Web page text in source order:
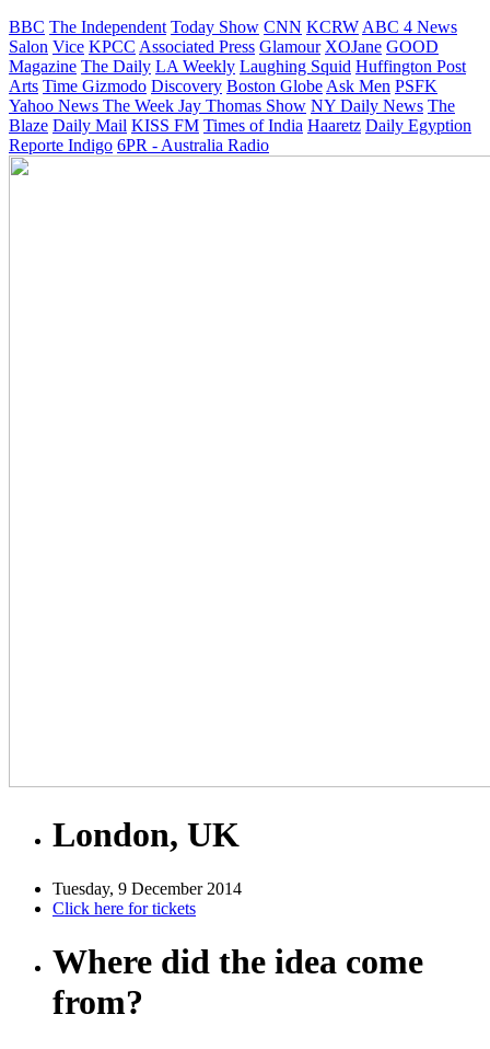
BBC The Independent Today Show CNN KCRW ABC 4 News
Salon Vice KPCC Associated Press Glamour XOJane GOOD
Magazine The Daily LA Weekly Laughing Squid Huffington Post
Arts Time Gizmodo Discovery Boston Globe Ask Men PSFK
Yahoo News The Week Jay Thomas Show NY Daily News The
Blaze Daily Mail KISS FM Times of India Haaretz Daily Egyption
Reporte Indigo 6PR - Australia Radio
London, UK
Tuesday, 9 December 2014
Click here for tickets
Where did the idea come
from?